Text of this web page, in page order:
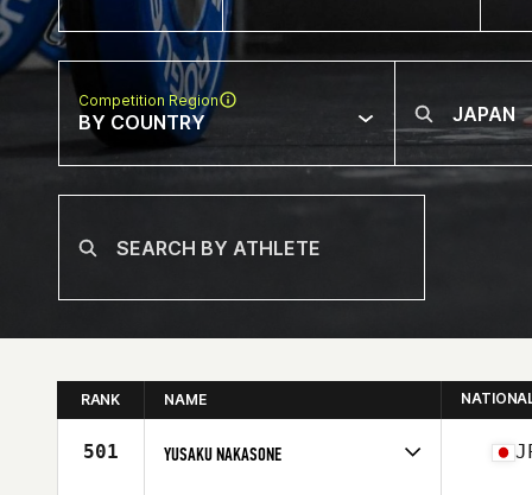
Competition Region
BY COUNTRY
RANK NAME
501 YUSAKU NAKASONE